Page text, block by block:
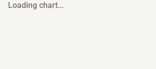
Loading chart...